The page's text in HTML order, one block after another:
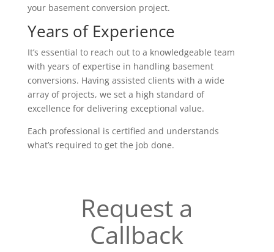
your basement conversion project.
Years of Experience
It’s essential to reach out to a knowledgeable team
with years of expertise in handling basement
conversions. Having assisted clients with a wide
array of projects, we set a high standard of
excellence for delivering exceptional value.
Each professional is certified and understands
what’s required to get the job done.
Request a
Callback